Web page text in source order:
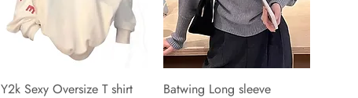
Y2k Sexy Oversize T shirt
Batwing Long sleeve